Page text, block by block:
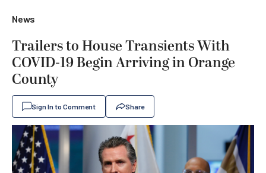
News
Trailers to House Transients With
COVID-19 Begin Arriving in Orange
County
Sign In to Comment Share